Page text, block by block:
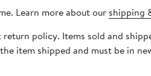
Learn more about our shipping
policy. Items sold and
item shipped and must be in